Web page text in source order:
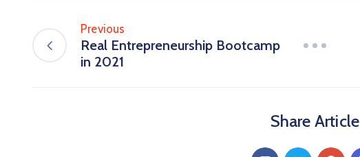
Previous
Real Entrepreneurship Bootcamp
in 2021
Share Article